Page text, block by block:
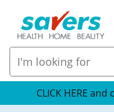
CLICK HERE